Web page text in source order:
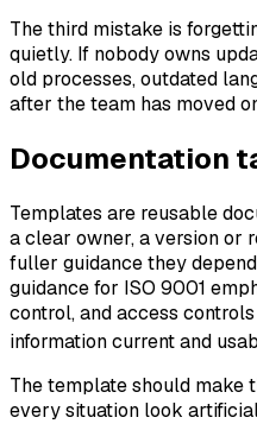
The third mistake is
quietly. If nobody owns
old processes, outdated
after the team has moved
Documentation
Templates are reusable
a clear owner, a version or
fuller guidance they
guidance for ISO 9001
control, and access
information current and
The template should make
every situation look